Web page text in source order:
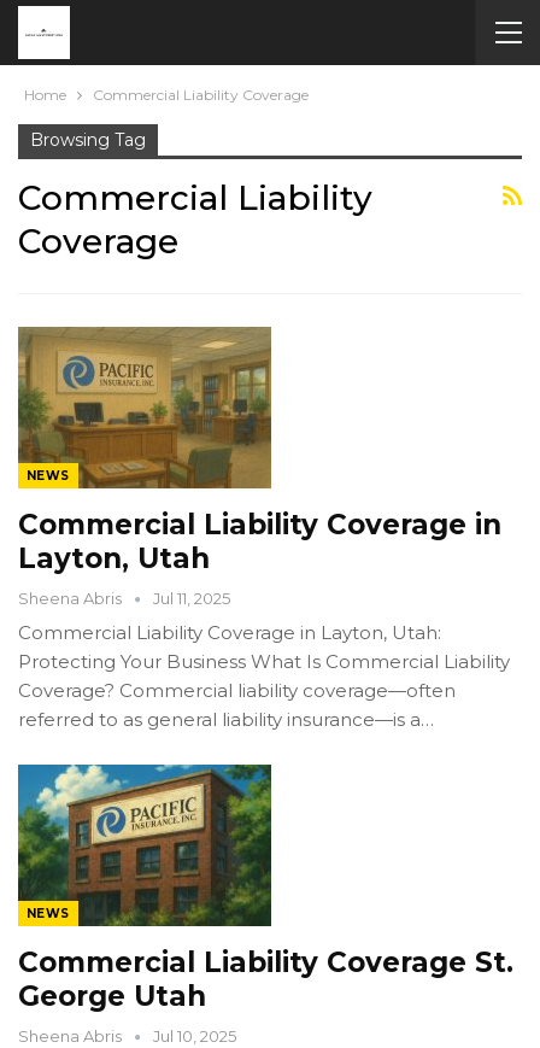
Home Commercial Liability Coverage
Browsing Tag
Commercial Liability
Coverage
NEWS
Commercial Liability Coverage in
Layton, Utah
Sheena Abris Jul 11, 2025
Commercial Liability Coverage in Layton, Utah:
Protecting Your Business What Is Commercial Liability
Coverage? Commercial liability coverage—often
referred to as general liability insurance—is a…
NEWS
Commercial Liability Coverage St.
George Utah
Sheena Abris Jul 10, 2025